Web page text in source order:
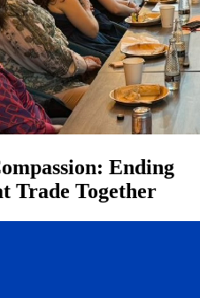
Ending
Trade Together